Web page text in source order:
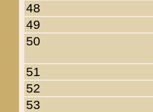
48
49
50
51
52
53